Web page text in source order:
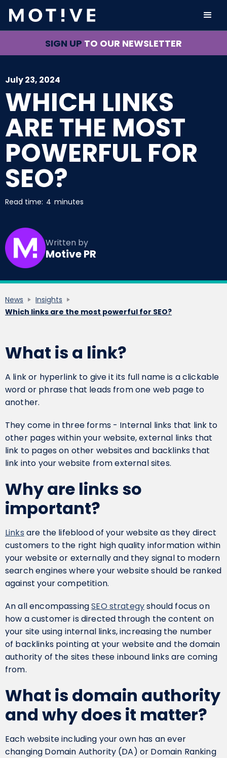
SIGN UP TO OUR NEWSLETTER
July 23, 2024
WHICH LINKS
ARE THE MOST
POWERFUL FOR
SEO?
Read time: 4 minutes
Written by
Motive PR
News
Insights
Which links are the most powerful for SEO?
What is a link?
A link or hyperlink to give it its full name is a clickable
word or phrase that leads from one web page to
another.
They come in three forms - Internal links that link to
other pages within your website, external links that
link to pages on other websites and backlinks that
link into your website from external sites.
Why are links so
important?
Links are the lifeblood of your website as they direct
customers to the right high quality information within
your website or externally and they signal to modern
search engines where your website should be ranked
against your competition.
An all encompassingSEO strategyshould focus on
how a customer is directed through the content on
your site using internal links, increasing the number
of backlinks pointing at your website and the domain
authority of the sites these inbound links are coming
from.
What is domain authority
and why does it matter?
Each website including your own has an ever
changing Domain Authority (DA) or Domain Ranking